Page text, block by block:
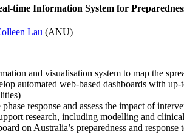
time Information System for
Lau (ANU)
and visualisation system to map the
automated web-based dashboards with
response and assess the impact of
research, including modelling and
on Australia’s preparedness and